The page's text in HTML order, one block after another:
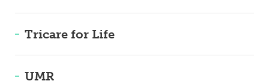
Tricare for Life
UMR